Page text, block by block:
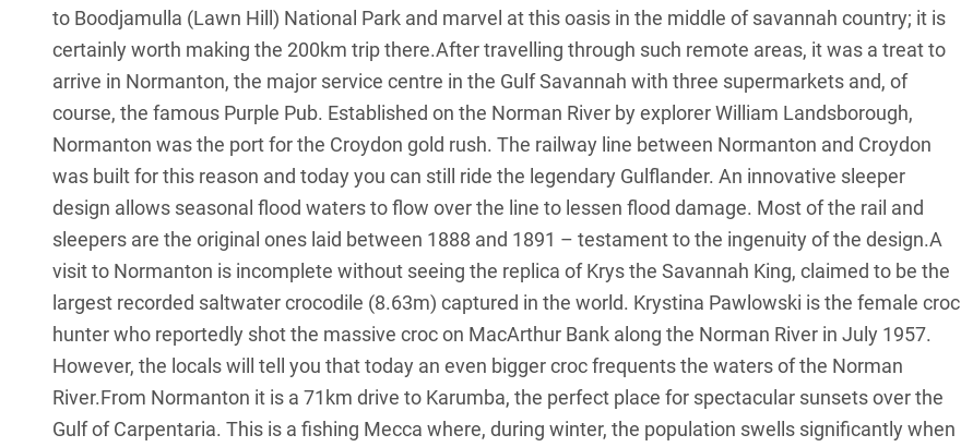
to Boodjamulla (Lawn Hill) National Park and marvel at this oasis in the middle of savannah country; it is
certainly worth making the 200km trip there.After travelling through such remote areas, it was a treat to
arrive in Normanton, the major service centre in the Gulf Savannah with three supermarkets and, of
course, the famous Purple Pub. Established on the Norman River by explorer William Landsborough,
Normanton was the port for the Croydon gold rush. The railway line between Normanton and Croydon
was built for this reason and today you can still ride the legendary Gulflander. An innovative sleeper
design allows seasonal flood waters to flow over the line to lessen flood damage. Most of the rail and
sleepers are the original ones laid between 1888 and 1891 – testament to the ingenuity of the design.A
visit to Normanton is incomplete without seeing the replica of Krys the Savannah King, claimed to be the
largest recorded saltwater crocodile (8.63m) captured in the world. Krystina Pawlowski is the female croc
hunter who reportedly shot the massive croc on MacArthur Bank along the Norman River in July 1957.
However, the locals will tell you that today an even bigger croc frequents the waters of the Norman
River.From Normanton it is a 71km drive to Karumba, the perfect place for spectacular sunsets over the
Gulf of Carpentaria. This is a fishing Mecca where, during winter, the population swells significantly when